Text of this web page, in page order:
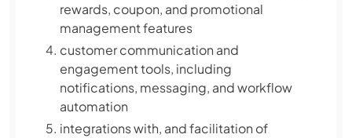
rewards, coupon, and promotional
management features
customer communication and
engagement tools, including
notifications, messaging, and workflow
automation
integrations with, and facilitation of